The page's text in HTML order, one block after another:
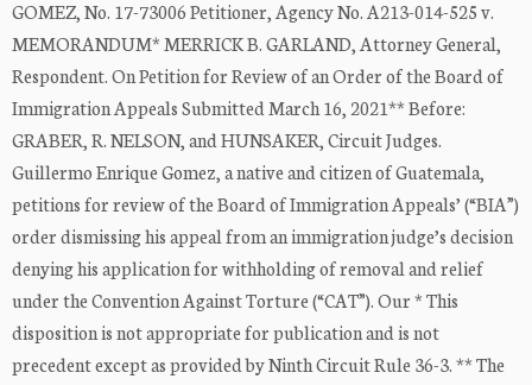
GOMEZ, No. 17-73006 Petitioner, Agency No. A213-014-525 v.
MEMORANDUM* MERRICK B. GARLAND, Attorney General,
Respondent. On Petition for Review of an Order of the Board of
Immigration Appeals Submitted March 16, 2021** Before:
GRABER, R. NELSON, and HUNSAKER, Circuit Judges.
Guillermo Enrique Gomez, a native and citizen of Guatemala,
petitions for review of the Board of Immigration Appeals’ (“BIA”)
order dismissing his appeal from an immigration judge’s decision
denying his application for withholding of removal and relief
under the Convention Against Torture (“CAT”). Our * This
disposition is not appropriate for publication and is not
precedent except as provided by Ninth Circuit Rule 36-3. ** The